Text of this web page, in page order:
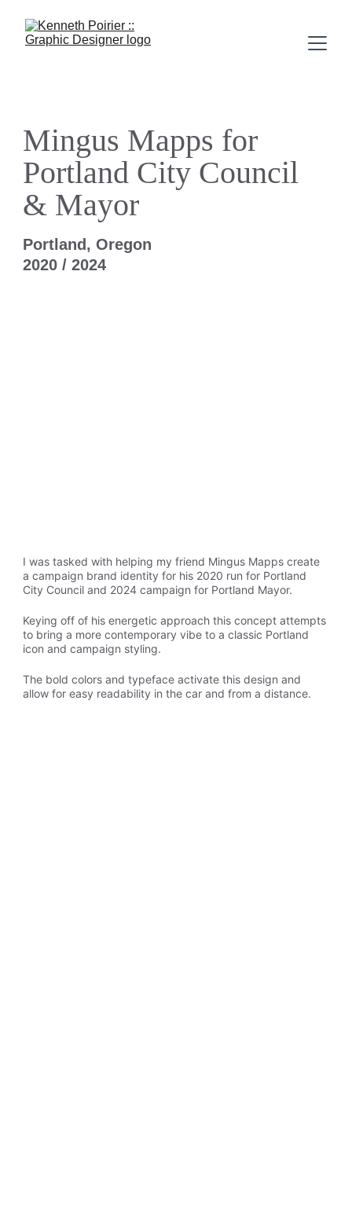
Mingus Mapps for
Portland City Council
& Mayor
Portland, Oregon
2020 / 2024
I was tasked with helping my friend Mingus Mapps create
a campaign brand identity for his 2020 run for Portland
City Council and 2024 campaign for Portland Mayor.
Keying off of his energetic approach this concept attempts
to bring a more contemporary vibe to a classic Portland
icon and campaign styling.
The bold colors and typeface activate this design and
allow for easy readability in the car and from a distance.